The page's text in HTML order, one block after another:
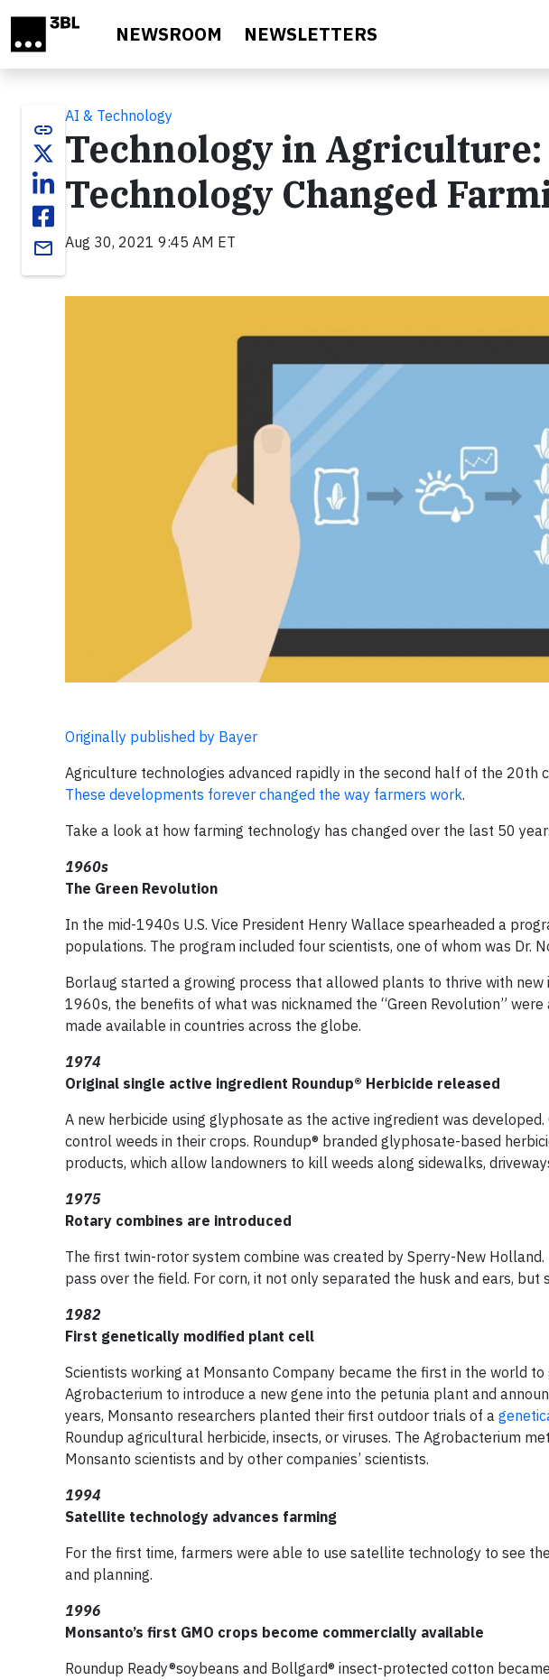
NEWSROOM NEWSLETTERS
link
email
AI & Technology
Technology in Agriculture:
Technology Changed
Aug 30, 2021 9:45 AM ET
Originally published by Bayer
Agriculture technologies advanced rapidly in the second half of the 20th
These developments forever changed the way farmers work.
Take a look at how farming technology has changed over the last 50
1960s
The Green Revolution
In the mid-1940s U.S. Vice President Henry Wallace spearheaded a
populations. The program included four scientists, one of whom was Dr.
Borlaug started a growing process that allowed plants to thrive with
1960s, the benefits of what was nicknamed the “Green Revolution”
made available in countries across the globe.
1974
Original single active ingredient Roundup® Herbicide released
A new herbicide using glyphosate as the active ingredient was
control weeds in their crops. Roundup® branded glyphosate-based
products, which allow landowners to kill weeds along sidewalks,
1975
Rotary combines are introduced
The first twin-rotor system combine was created by Sperry-New
pass over the field. For corn, it not only separated the husk and ears,
1982
First genetically modified plant cell
Scientists working at Monsanto Company became the first in the world
Agrobacterium to introduce a new gene into the petunia plant and
years, Monsanto researchers planted their first outdoor trials of a
Roundup agricultural herbicide, insects, or viruses. The Agrobacterium
Monsanto scientists and by other companies’ scientists.
1994
Satellite technology advances farming
For the first time, farmers were able to use satellite technology to see
and planning.
1996
Monsanto’s first GMO crops become commercially available
Roundup Ready®soybeans and Bollgard® insect-protected cotton